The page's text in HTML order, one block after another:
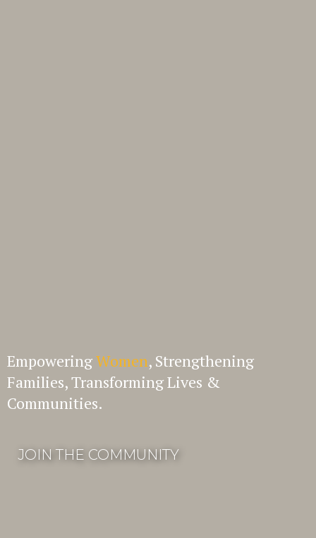
EmpoweringWomen, Strengthening
Families, Transforming Lives &
Communities.
JOIN THE COMMUNITY